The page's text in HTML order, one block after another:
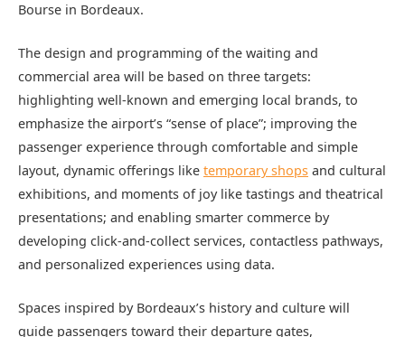
Bourse in Bordeaux.
The design and programming of the waiting and
commercial area will be based on three targets:
highlighting well-known and emerging local brands, to
emphasize the airport’s “sense of place”; improving the
passenger experience through comfortable and simple
layout, dynamic offerings like temporary shops and cultural
exhibitions, and moments of joy like tastings and theatrical
presentations; and enabling smarter commerce by
developing click-and-collect services, contactless pathways,
and personalized experiences using data.
Spaces inspired by Bordeaux’s history and culture will
guide passengers toward their departure gates,